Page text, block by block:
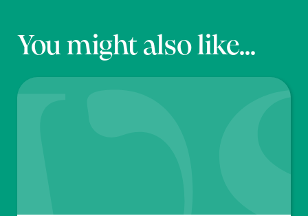
You might also like...